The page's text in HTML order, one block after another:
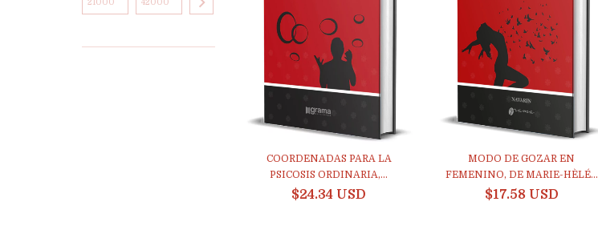
COORDENADAS PARA LA
PSICOSIS ORDINARIA,...
$24.34 USD
MODO DE GOZAR EN
FEMENINO, DE MARIE-HÈLÉ...
$17.58 USD